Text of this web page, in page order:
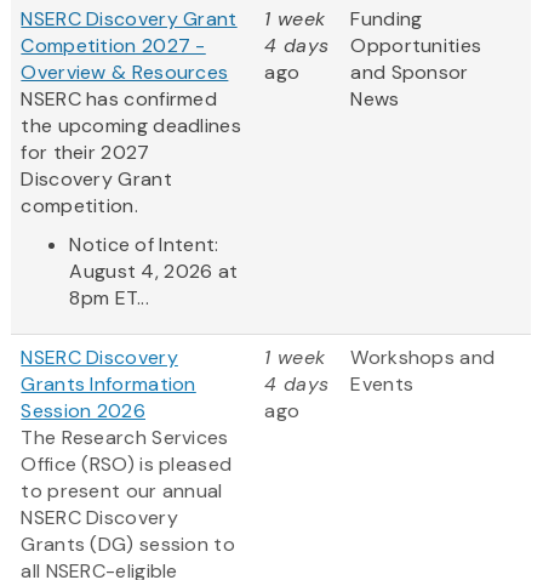
NSERC Discovery Grant
Competition 2027 -
Overview & Resources
NSERC has confirmed
the upcoming deadlines
for their 2027
Discovery Grant
competition.
Notice of Intent:
August 4, 2026 at
8pm ET...
1 week
4 days
ago
Funding
Opportunities
and Sponsor
News
NSERC Discovery
Grants Information
Session 2026
The Research Services
Office (RSO) is pleased
to present our annual
NSERC Discovery
Grants (DG) session to
all NSERC-eligible
1 week
4 days
ago
Workshops and
Events